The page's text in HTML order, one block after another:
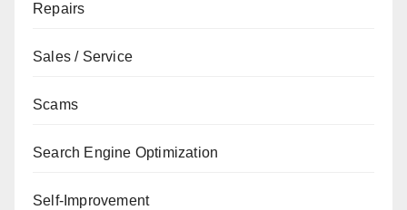
Repairs
Sales / Service
Scams
Search Engine Optimization
Self-Improvement